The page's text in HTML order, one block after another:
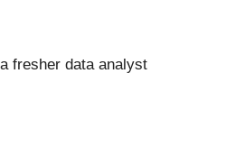
fresher data analyst